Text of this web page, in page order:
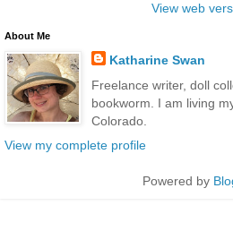
View web
About Me
Katharine Swan
Freelance writer, doll
bookworm. I am living
Colorado.
View my complete profile
Powered by